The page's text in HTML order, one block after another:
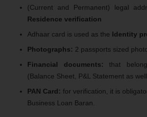
(Current and Permanent) legal
Residence verification
Adhaar card is used as the Identity
Photographs: 2 passports sized
Financial documents:
that
(Balance Sheet, P&L Statement as
PAN Card: for verification, it is
Business Loan Baran.